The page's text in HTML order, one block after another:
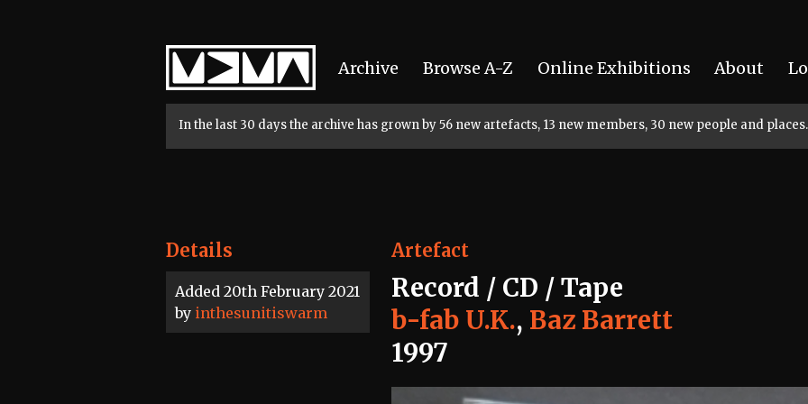
Home
Archive Browse A-Z Online Exhibitions About
In the last 30 days the archive has grown by 56 new artefacts, 13 new members, 30 new people and places.
Details
Added 20th February 2021
by inthesunitiswarm
Artefact
Record / CD / Tape
b-fab U.K., Baz Barrett
1997